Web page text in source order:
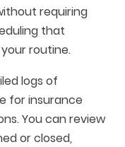
requiring
that
routine.
logs of
for insurance
You can review
or closed,